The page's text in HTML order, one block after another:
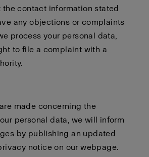
contact information stated
any objections or complaints
process your personal data,
to file a complaint with a
made concerning the
personal data, we will inform
by publishing an updated
notice on our webpage.